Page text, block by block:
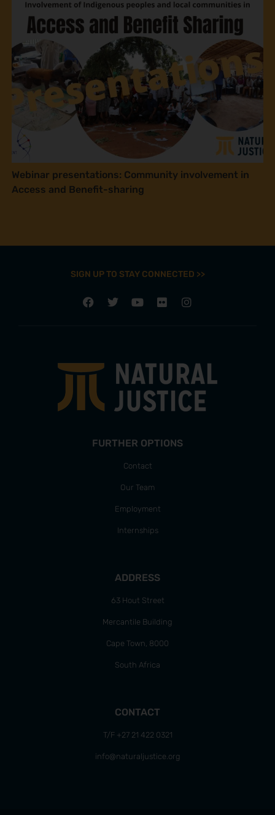
Webinar presentations: Community involvement in
Access and Benefit-sharing
SIGN UP TO STAY CONNECTED >>
FURTHER OPTIONS
Contact
Our Team
Employment
Internships
ADDRESS
63 Hout Street
Mercantile Building
Cape Town, 8000
South Africa
CONTACT
T/F +27 21 422 0321
info@naturaljustice.org